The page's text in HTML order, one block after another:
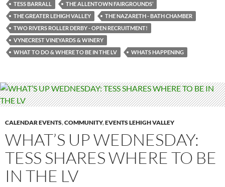
TESS BARRALL
THE ALLENTOWN FAIRGROUNDS’
THE GREATER LEHIGH VALLEY
THE NAZARETH - BATH CHAMBER
TWO RIVERS ROLLER DERBY - OPEN RECRUITMENT!
VYNECREST VINEYARDS & WINERY
WHAT TO DO & WHERE TO BE IN THE LV
WHATS HAPPENING
CALENDAR EVENTS,COMMUNITY,EVENTS LEHIGH VALLEY
WHAT’S UP WEDNESDAY:
TESS SHARES WHERE TO BE
IN THE LV